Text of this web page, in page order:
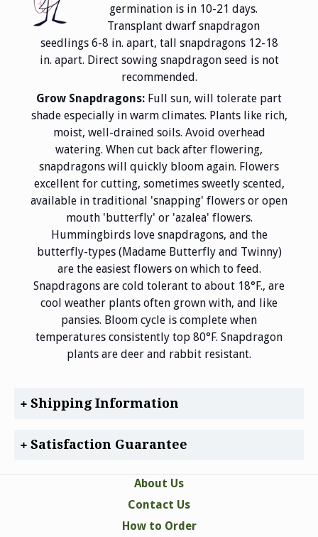
germination is in 10-21 days.
Transplant dwarf snapdragon
seedlings 6-8 in. apart, tall snapdragons 12-18
in. apart. Direct sowing snapdragon seed is not
recommended.
Grow Snapdragons: Full sun, will tolerate part
shade especially in warm climates. Plants like rich,
moist, well-drained soils. Avoid overhead
watering. When cut back after flowering,
snapdragons will quickly bloom again. Flowers
excellent for cutting, sometimes sweetly scented,
available in traditional 'snapping' flowers or open
mouth 'butterfly' or 'azalea' flowers.
Hummingbirds love snapdragons, and the
butterfly-types (Madame Butterfly and Twinny)
are the easiest flowers on which to feed.
Snapdragons are cold tolerant to about 18°F., are
cool weather plants often grown with, and like
pansies. Bloom cycle is complete when
temperatures consistently top 80°F. Snapdragon
plants are deer and rabbit resistant.
Shipping Information
Satisfaction Guarantee
About Us
Contact Us
How to Order